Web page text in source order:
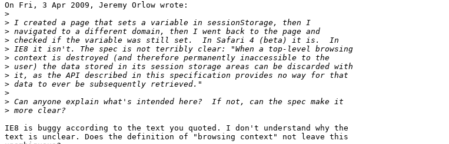
On Fri, 3 Apr 2009, Jeremy Orlow wrote:
>
>
>
>
>
>
>
>
>
>
>
>
IE8 is buggy according to the text you quoted. I don't understand why the
text is unclear. Does the definition of "browsing context" not leave this